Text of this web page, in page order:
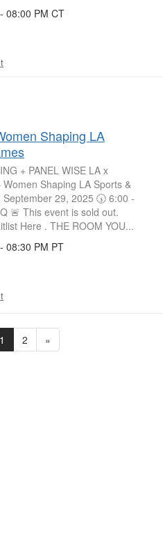
08:00 PM CT
Shaping LA
+ PANEL WISE LA x
Shaping LA Sports &
29, 2025 🕠 6:00 -
🚨 This event is sold out.
Here . THE ROOM YOU...
08:30 PM PT
1 2 »